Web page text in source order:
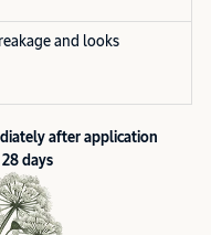
and looks
after application
days